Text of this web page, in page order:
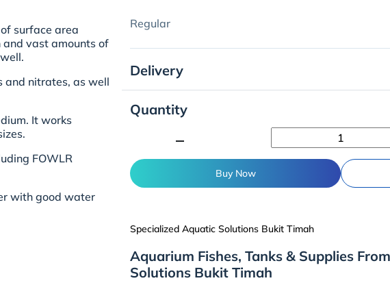
surface area
vast amounts of
and nitrates, as well
It works
FOWLR
with good water
Regular
Delivery
Quantity
Buy Now
Specialized Aquatic Solutions Bukit Timah
Aquarium Fishes, Tanks & Supplies
Solutions Bukit Timah